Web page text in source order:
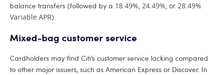
balance transfers (followed by a 18.49%, 24.49%, or 28.49%
Variable APR).
Mixed-bag customer service
Cardholders may find Citi’s customer service lacking compared
to other major issuers, such as American Express or Discover. In